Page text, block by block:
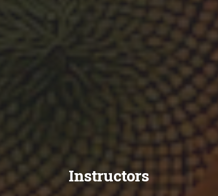
Instructors